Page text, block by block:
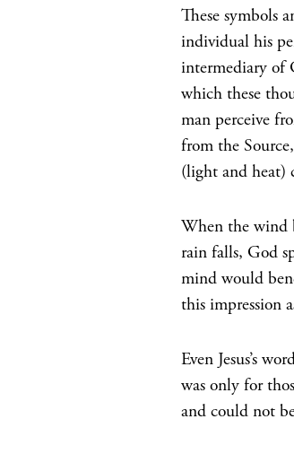
These symbols
individual his
intermediary of
which these
man perceive
from the
(light and heat)
When the wind
rain falls, God
mind would
this impression
Even Jesus’s
was only for
and could not